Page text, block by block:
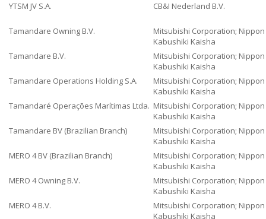
YTSM JV S.A.
CB&I Nederland B.V.
Tamandare Owning B.V.
Mitsubishi Corporation;
Kabushiki Kaisha
Tamandare B.V.
Mitsubishi Corporation;
Kabushiki Kaisha
Tamandare Operations Holding S.A.
Mitsubishi Corporation;
Kabushiki Kaisha
Tamandaré Operações Marítimas Ltda. Mitsubishi Corporation;
Kabushiki Kaisha
Tamandare BV (Brazilian Branch)
Mitsubishi Corporation;
Kabushiki Kaisha
MERO 4 BV (Brazilian Branch)
Mitsubishi Corporation;
Kabushiki Kaisha
MERO 4 Owning B.V.
Mitsubishi Corporation;
Kabushiki Kaisha
MERO 4 B.V.
Mitsubishi Corporation;
Kabushiki Kaisha